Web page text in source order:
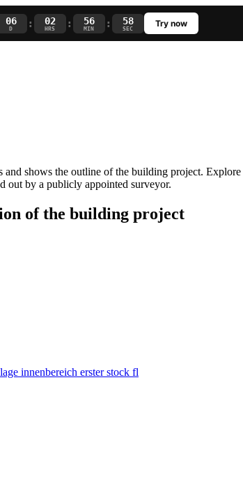
06
D : 02
HRS : 56
MIN : 58
SEC Try now
shows the outline of the building project. Explore
out by a publicly appointed surveyor.
of the building project